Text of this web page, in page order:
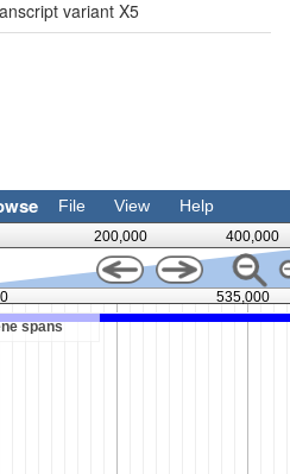
variant X5